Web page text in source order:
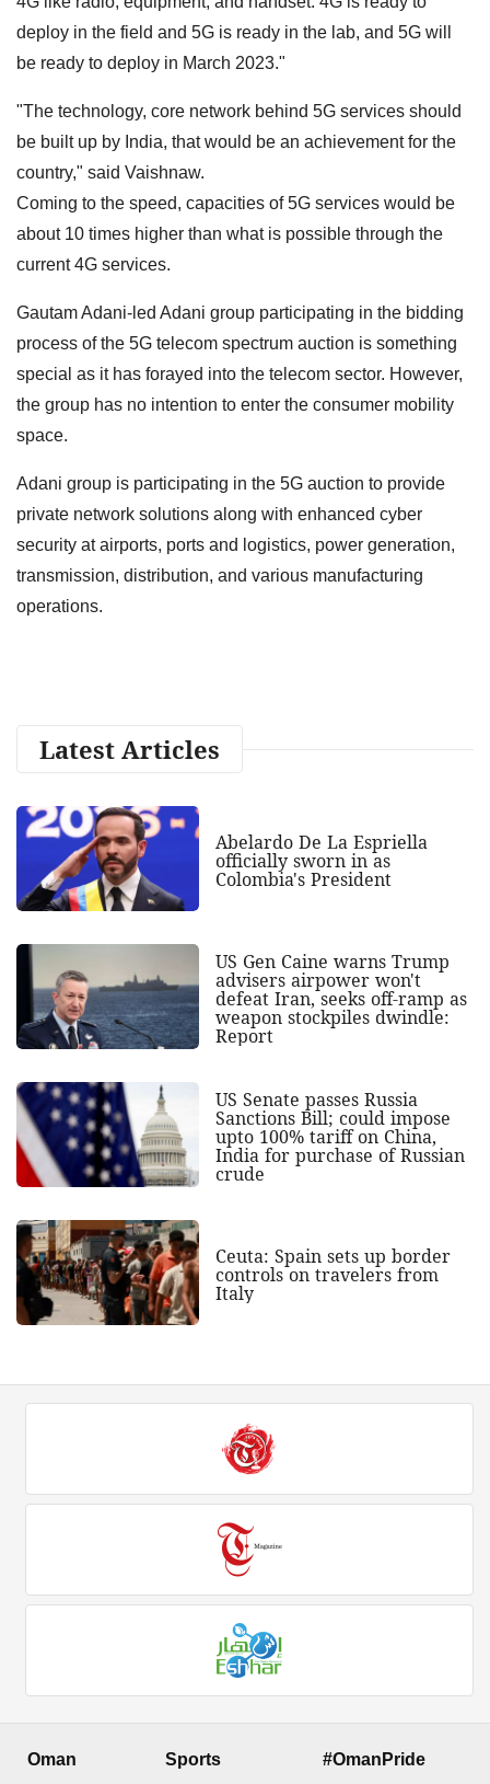
deploy in the field and 5G is ready in the lab, and 5G will
be ready to deploy in March 2023."
"The technology, core network behind 5G services should
be built up by India, that would be an achievement for the
country," said Vaishnaw.
Coming to the speed, capacities of 5G services would be
about 10 times higher than what is possible through the
current 4G services.
Gautam Adani-led Adani group participating in the bidding
process of the 5G telecom spectrum auction is something
special as it has forayed into the telecom sector. However,
the group has no intention to enter the consumer mobility
space.
Adani group is participating in the 5G auction to provide
private network solutions along with enhanced cyber
security at airports, ports and logistics, power generation,
transmission, distribution, and various manufacturing
operations.
Latest Articles
Abelardo De La Espriella
officially sworn in as
Colombia's President
US Gen Caine warns Trump
advisers airpower won't
defeat Iran, seeks off-ramp as
weapon stockpiles dwindle:
Report
US Senate passes Russia
Sanctions Bill; could impose
upto 100% tariff on China,
India for purchase of Russian
crude
Ceuta: Spain sets up border
controls on travelers from
Italy
Oman Sports #OmanPride